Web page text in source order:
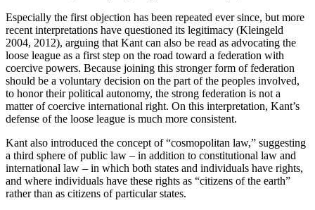
Especially the first objection has been repeated ever since, but more
recent interpretations have questioned its legitimacy (Kleingeld
2004, 2012), arguing that Kant can also be read as advocating the
loose league as a first step on the road toward a federation with
coercive powers. Because joining this stronger form of federation
should be a voluntary decision on the part of the peoples involved,
to honor their political autonomy, the strong federation is not a
matter of coercive international right. On this interpretation, Kant’s
defense of the loose league is much more consistent.
Kant also introduced the concept of “cosmopolitan law,” suggesting
a third sphere of public law – in addition to constitutional law and
international law – in which both states and individuals have rights,
and where individuals have these rights as “citizens of the earth”
rather than as citizens of particular states.